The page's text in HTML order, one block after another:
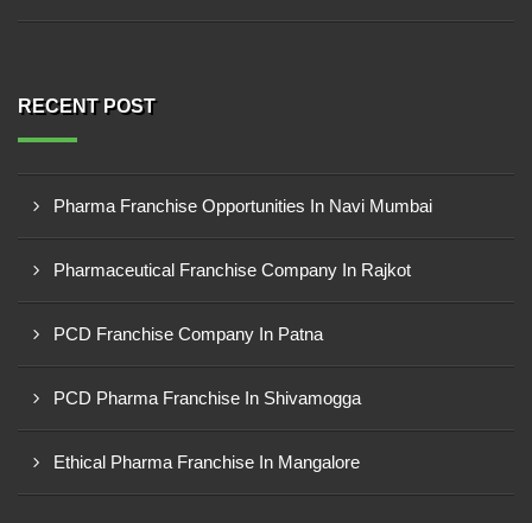
RECENT POST
Pharma Franchise Opportunities In Navi Mumbai
Pharmaceutical Franchise Company In Rajkot
PCD Franchise Company In Patna
PCD Pharma Franchise In Shivamogga
Ethical Pharma Franchise In Mangalore